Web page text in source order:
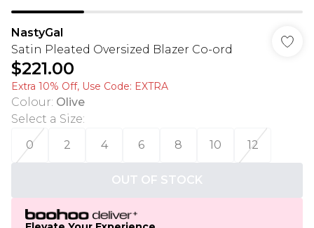
NastyGal
Satin Pleated Oversized Blazer Co-ord
$221.00
Extra 10% Off, Use Code: EXTRA
Colour: Olive
Select a Size:
0
2 4 6 8 10 12
OUT OF STOCK